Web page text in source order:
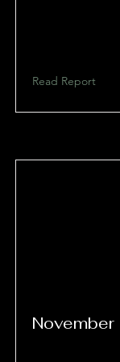
Read Report
November